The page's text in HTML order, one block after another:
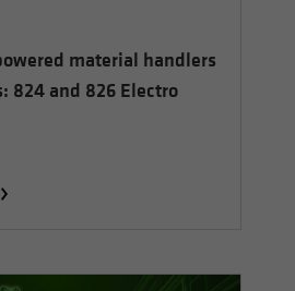
material handlers
824 and 826 Electro